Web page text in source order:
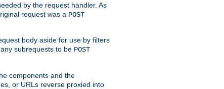
by the request handler. As
request was a POST
body aside for use by filters
subrequests to be POST
components and the
or URLs reverse proxied into